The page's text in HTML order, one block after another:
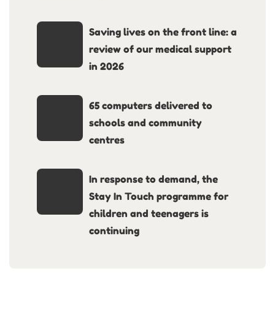
Saving lives on the front line: a
review of our medical support
in 2026
65 computers delivered to
schools and community
centres
In response to demand, the
Stay In Touch programme for
children and teenagers is
continuing